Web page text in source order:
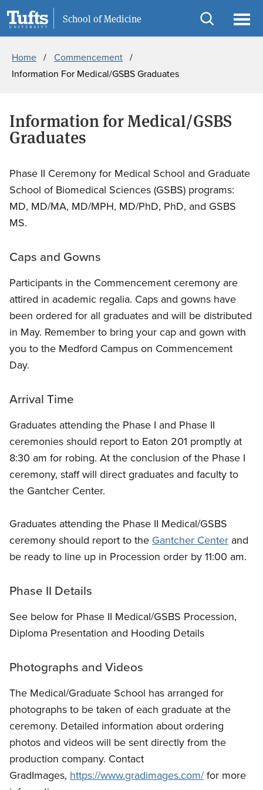
School of Medicine
Open
Information For
Home
Commencement
Information For Medical/GSBS Graduates
Information for Medical/GSBS
Graduates
Phase II Ceremony for Medical School and Graduate
School of Biomedical Sciences (GSBS) programs:
MD, MD/MA, MD/MPH, MD/PhD, PhD, and GSBS
MS.
Caps and Gowns
Participants in the Commencement ceremony are
attired in academic regalia. Caps and gowns have
been ordered for all graduates and will be distributed
in May. Remember to bring your cap and gown with
you to the Medford Campus on Commencement
Day.
Arrival Time
Graduates attending the Phase I and Phase II
ceremonies should report to Eaton 201 promptly at
8:30 am for robing. At the conclusion of the Phase I
ceremony, staff will direct graduates and faculty to
the Gantcher Center.
Graduates attending the Phase II Medical/GSBS
ceremony should report to the Gantcher Center and
be ready to line up in Procession order by 11:00 am.
Phase II Details
See below for Phase II Medical/GSBS Procession,
Diploma Presentation and Hooding Details
Photographs and Videos
The Medical/Graduate School has arranged for
photographs to be taken of each graduate at the
ceremony. Detailed information about ordering
photos and videos will be sent directly from the
production company. Contact
GradImages, https://www.gradimages.com/for more